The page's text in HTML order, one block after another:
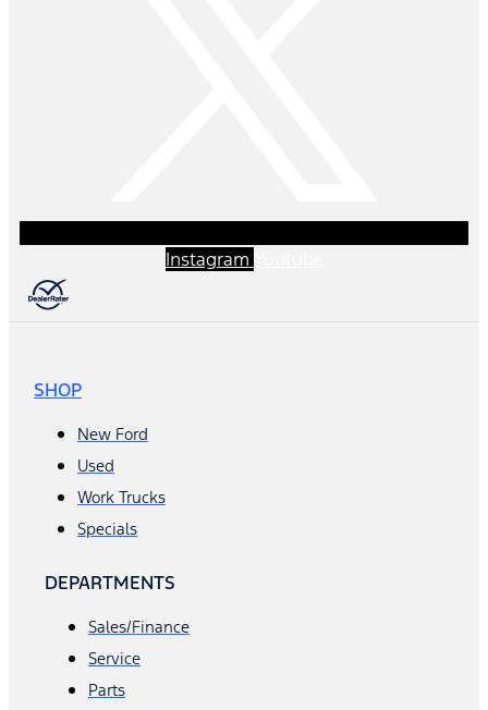
Instagram
SHOP
New Ford
Used
Work Trucks
Specials
DEPARTMENTS
Sales/Finance
Service
Parts